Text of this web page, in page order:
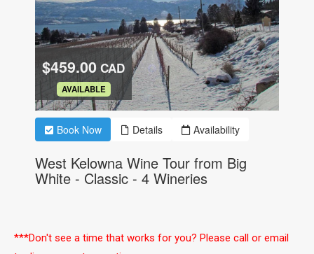
***Don't see a time that works for you? Please call or email